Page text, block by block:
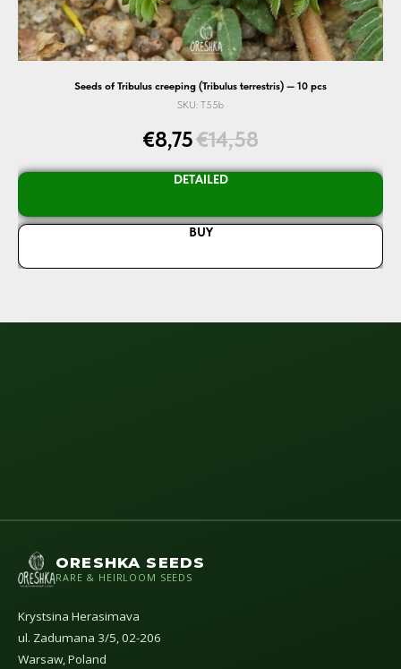
Seeds of Tribulus creeping (Tribulus terrestris) — 10 pcs
SKU: T55b
€8,75€14,58
DETAILED
BUY
ORESHKA SEEDS
RARE & HEIRLOOM SEEDS
Krystsina Herasimava
ul. Zadumana 3/5, 02-206
Warsaw, Poland